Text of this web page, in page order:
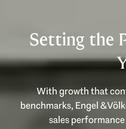
Setting the
With growth that
benchmarks, Engel &